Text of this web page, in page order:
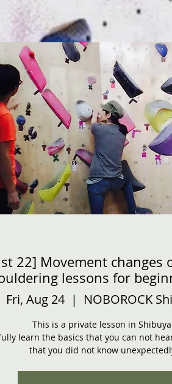
22] Movement changes
lessons for
Fri, Aug 24
  |
NOBOROCK
This is a private lesson in
learn the basics that you can not
that you did not know